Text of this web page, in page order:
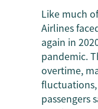
Like much
Airlines
again in
pandemic.
overtime,
passengers